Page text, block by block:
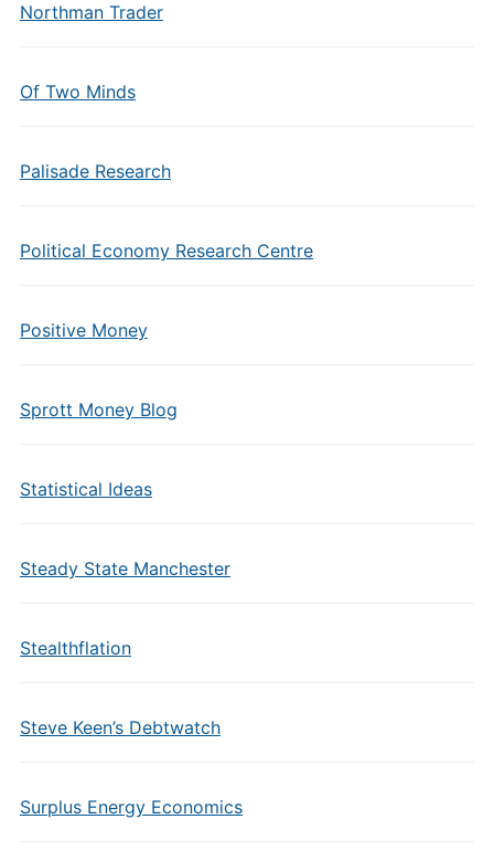
Northman Trader
Of Two Minds
Palisade Research
Political Economy Research Centre
Positive Money
Sprott Money Blog
Statistical Ideas
Steady State Manchester
Stealthflation
Steve Keen’s Debtwatch
Surplus Energy Economics